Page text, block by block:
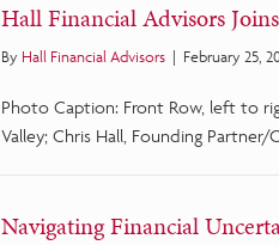
Hall Financial Advisors
By Hall Financial Advisors | February 25,
Photo Caption: Front Row, left to
Valley; Chris Hall, Founding Partner/
Navigating Financial